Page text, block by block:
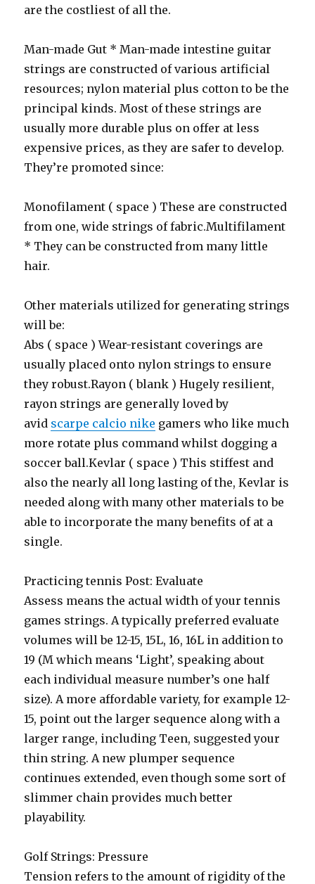
are the costliest of all the.
Man-made Gut * Man-made intestine guitar
strings are constructed of various artificial
resources; nylon material plus cotton to be the
principal kinds. Most of these strings are
usually more durable plus on offer at less
expensive prices, as they are safer to develop.
They’re promoted since:
Monofilament ( space ) These are constructed
from one, wide strings of fabric.Multifilament
* They can be constructed from many little
hair.
Other materials utilized for generating strings
will be:
Abs ( space ) Wear-resistant coverings are
usually placed onto nylon strings to ensure
they robust.Rayon ( blank ) Hugely resilient,
rayon strings are generally loved by
avid scarpe calcio nike gamers who like much
more rotate plus command whilst dogging a
soccer ball.Kevlar ( space ) This stiffest and
also the nearly all long lasting of the, Kevlar is
needed along with many other materials to be
able to incorporate the many benefits of at a
single.
Practicing tennis Post: Evaluate
Assess means the actual width of your tennis
games strings. A typically preferred evaluate
volumes will be 12-15, 15L, 16, 16L in addition to
19 (M which means ‘Light’, speaking about
each individual measure number’s one half
size). A more affordable variety, for example 12-
15, point out the larger sequence along with a
larger range, including Teen, suggested your
thin string. A new plumper sequence
continues extended, even though some sort of
slimmer chain provides much better
playability.
Golf Strings: Pressure
Tension refers to the amount of rigidity of the